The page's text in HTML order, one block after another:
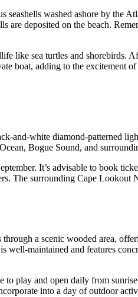
washed ashore by the
are deposited on the beach.
like sea turtles and shorebirds.
boat, adding to the excitement
and-white diamond-patterned
Bogue Sound, and
It’s advisable to book
The surrounding Cape Lookout
a scenic wooded area,
well-maintained and features
play and open daily from
into a day of outdoor